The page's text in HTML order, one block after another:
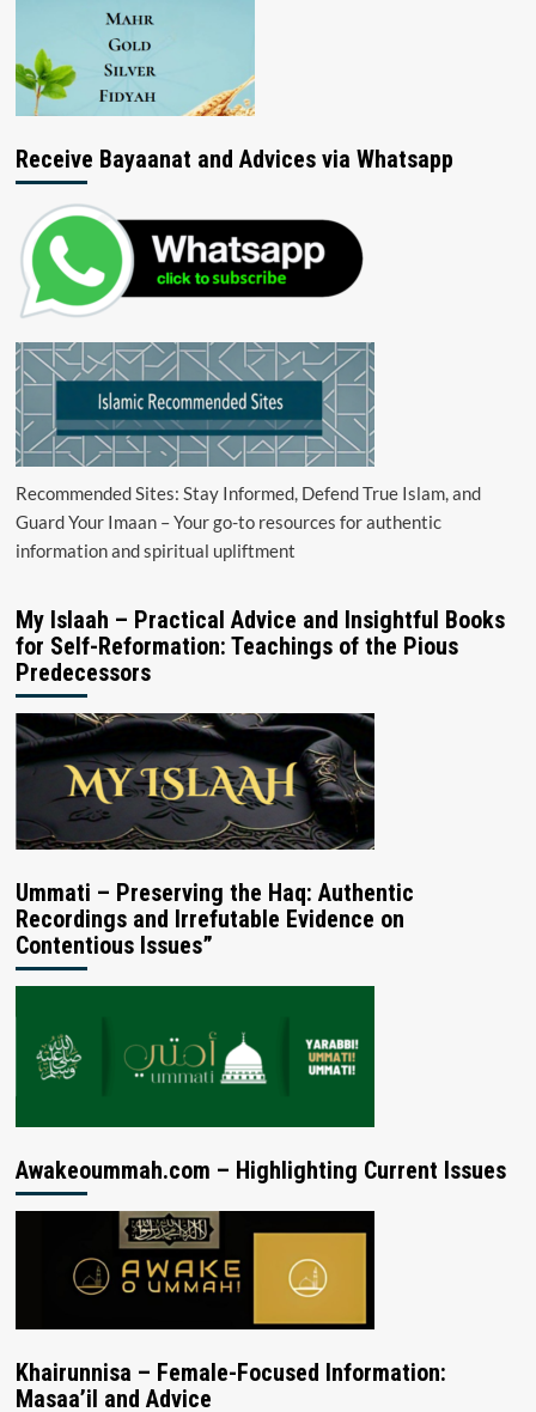
Receive Bayaanat and Advices via Whatsapp
Recommended Sites: Stay Informed, Defend True Islam, and
Guard Your Imaan – Your go-to resources for authentic
information and spiritual upliftment
My Islaah – Practical Advice and Insightful Books
for Self-Reformation: Teachings of the Pious
Predecessors
Ummati – Preserving the Haq: Authentic
Recordings and Irrefutable Evidence on
Contentious Issues”
Awakeoummah.com – Highlighting Current Issues
Khairunnisa – Female-Focused Information:
Masaa’il and Advice